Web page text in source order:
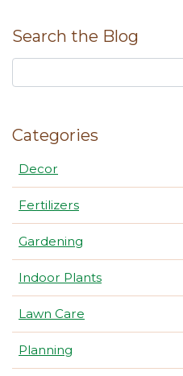
Search the Blog
Categories
Decor
Fertilizers
Gardening
Indoor Plants
Lawn Care
Planning